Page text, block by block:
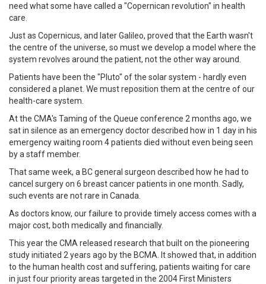
need what some have called a "Copernican revolution" in health
care.
Just as Copernicus, and later Galileo, proved that the Earth wasn't
the centre of the universe, so must we develop a model where the
system revolves around the patient, not the other way around.
Patients have been the "Pluto" of the solar system - hardly even
considered a planet. We must reposition them at the centre of our
health-care system.
At the CMA's Taming of the Queue conference 2 months ago, we
sat in silence as an emergency doctor described how in 1 day in his
emergency waiting room 4 patients died without even being seen
by a staff member.
That same week, a BC general surgeon described how he had to
cancel surgery on 6 breast cancer patients in one month. Sadly,
such events are not rare in Canada.
As doctors know, our failure to provide timely access comes with a
major cost, both medically and financially.
This year the CMA released research that built on the pioneering
study initiated 2 years ago by the BCMA. It showed that, in addition
to the human health cost and suffering, patients waiting for care
in just four priority areas targeted in the 2004 First Ministers